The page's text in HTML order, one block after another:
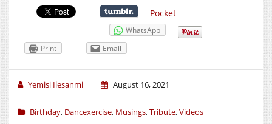
Pocket
WhatsApp
Print
Email
Yemisi Ilesanmi August 16, 2021
Birthday, Dancexercise, Musings,Tribute,Videos